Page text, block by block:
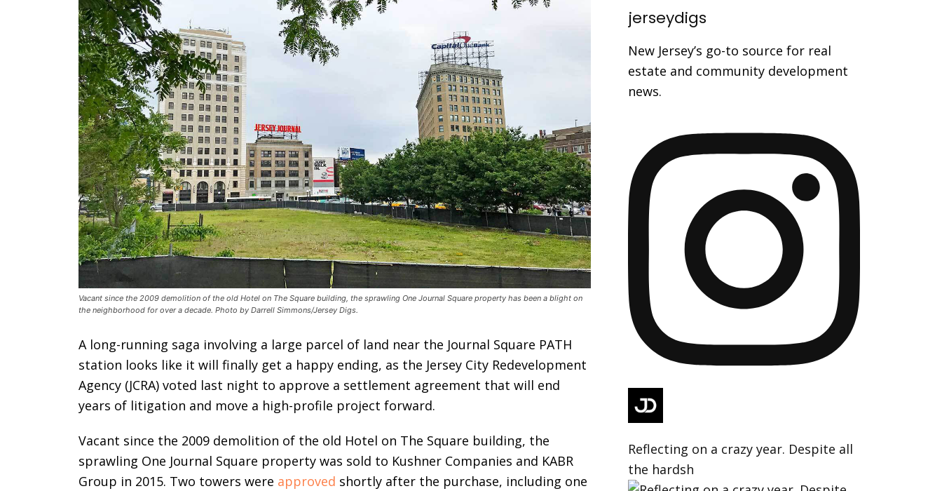
Vacant since the 2009 demolition of the old Hotel on The Square building, the sprawling One Journal Square property has been a blight on
the neighborhood for over a decade. Photo by Darrell Simmons/Jersey Digs.
A long-running saga involving a large parcel of land near the Journal Square PATH
station looks like it will finally get a happy ending, as the Jersey City Redevelopment
Agency (JCRA) voted last night to approve a settlement agreement that will end
years of litigation and move a high-profile project forward.
Vacant since the 2009 demolition of the old Hotel on The Square building, the
sprawling One Journal Square property was sold to Kushner Companies and KABR
Group in 2015. Two towers were approved shortly after the purchase, including one
jerseydigs
New Jersey’s go-to source for real
estate and community development
news.
Reflecting on a crazy year. Despite all
the hardsh